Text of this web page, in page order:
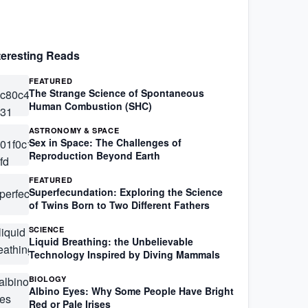
Reads
FEATURED
The Strange Science of Spontaneous
Human Combustion (SHC)
ASTRONOMY & SPACE
Sex in Space: The Challenges of
Reproduction Beyond Earth
FEATURED
Superfecundation: Exploring the Science
of Twins Born to Two Different Fathers
SCIENCE
Liquid Breathing: the Unbelievable
Technology Inspired by Diving Mammals
BIOLOGY
Albino Eyes: Why Some People Have Bright
Red or Pale Irises